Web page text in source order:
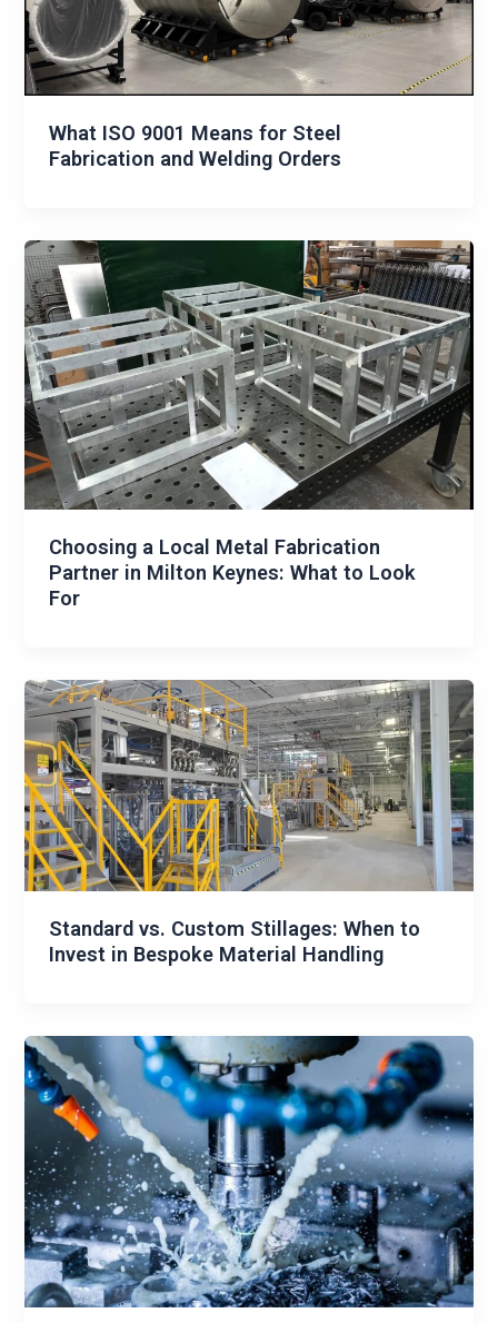
What ISO 9001 Means for Steel
Fabrication and Welding Orders
Choosing a Local Metal Fabrication
Partner in Milton Keynes: What to Look
For
Standard vs. Custom Stillages: When to
Invest in Bespoke Material Handling